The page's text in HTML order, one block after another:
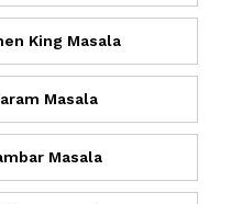
King Masala
Masala
Masala